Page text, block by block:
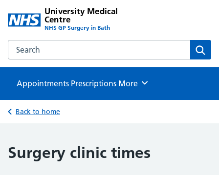
University Medical
Centre
NHS GP Surgery in Bath
Search the University Medical Centre website
Appointments Prescriptions Browse
More
Back to home
Surgery clinic times